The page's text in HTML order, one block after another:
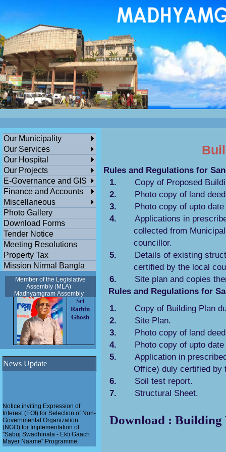
এলাকায়গাছলাগান...
পশ্চিমবঙ্গ সরকারের সামাজিক ও
বিনামূল্যে মধ্যমগ্রাম পৌরসভার বাংলা সহায়তা
Rules and Regulations for
1.
Copy of Proposed
2.
Photo copy of land
3.
Photo copy of upto
4.
Applications in
collected from
councillor.
5.
Details of existing
certified by the local
6.
Site plan and copies
Rules and Regulations for
1.
Copy of Building Plan
2.
Site Plan.
3.
Photo copy of land
4.
Photo copy of upto
5.
Application in
Office) duly certified by
6.
Soil test report.
7.
Structural Sheet.
Download : Building
Our Municipality
Our Services
Our Hospital
Our Projects
E-Governance and GIS
Finance and Accounts
Miscellaneous
Photo Gallery
Download Forms
Tender Notice
Meeting Resolutions
Property Tax
Mission Nirmal Bangla
Member of the Legislative
Assembly (MLA)
Madhyamgram Assembly
Sri
Rathin
Ghosh
News Update
Notice inviting Expression of
Interest (EOI) for Selection of Non-
Governmental Organization
(NGO) for Implementation of
"Sabuj Swadhinata - Ekti Gaach
Mayer Naame" Programme